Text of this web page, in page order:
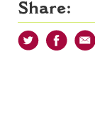
Share: